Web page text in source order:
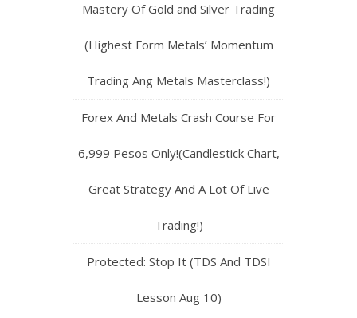
Mastery Of Gold and Silver Trading
(Highest Form Metals’ Momentum
Trading Ang Metals Masterclass!)
Forex And Metals Crash Course For
6,999 Pesos Only!(Candlestick Chart,
Great Strategy And A Lot Of Live
Trading!)
Protected: Stop It (TDS And TDSI
Lesson Aug 10)